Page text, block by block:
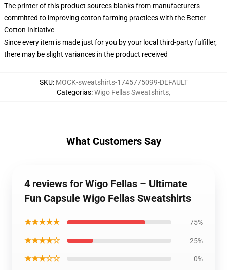
The printer of this product sources blanks from manufacturers
committed to improving cotton farming practices with the Better
Cotton Initiative
Since every item is made just for you by your local third-party fulfiller,
there may be slight variances in the product received
SKU: MOCK-sweatshirts-1745775099-DEFAULT
Categorias:Wigo Fellas Sweatshirts,
What Customers Say
4 reviews for Wigo Fellas – Ultimate
Fun Capsule Wigo Fellas Sweatshirts
★★★★★ 75%
★★★★☆ 25%
★★★☆☆ 0%